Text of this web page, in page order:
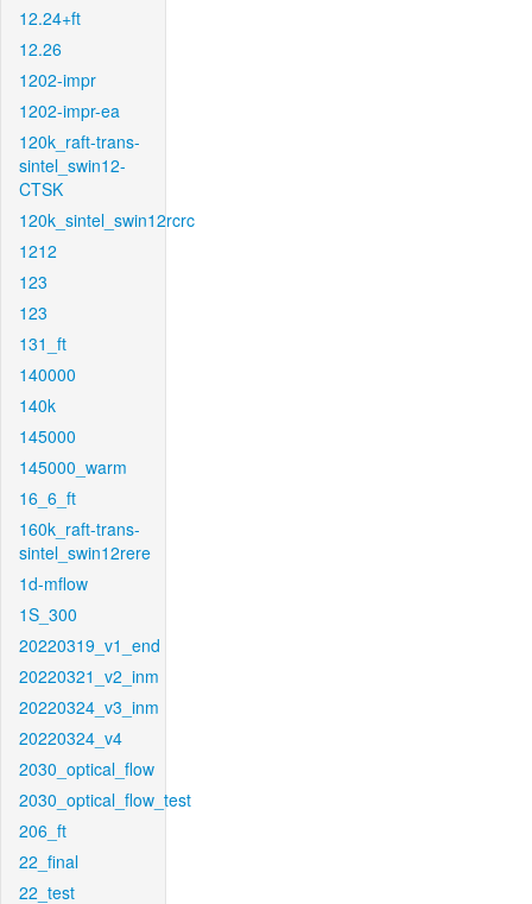
12.24+ft
12.26
1202-impr
1202-impr-ea
120k_raft-trans-
sintel_swin12-
CTSK
120k_sintel_swin12rcrc
1212
123
123
131_ft
140000
140k
145000
145000_warm
16_6_ft
160k_raft-trans-
sintel_swin12rere
1d-mflow
1S_300
20220319_v1_end
20220321_v2_inm
20220324_v3_inm
20220324_v4
2030_optical_flow
2030_optical_flow_test
206_ft
22_final
22_test